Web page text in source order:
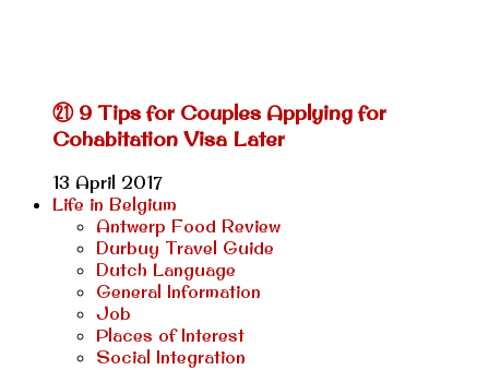
㉑ 9 Tips for Couples Applying for
Cohabitation Visa Later
13 April 2017
Life in Belgium
Antwerp Food Review
Durbuy Travel Guide
Dutch Language
General Information
Job
Places of Interest
Social Integration